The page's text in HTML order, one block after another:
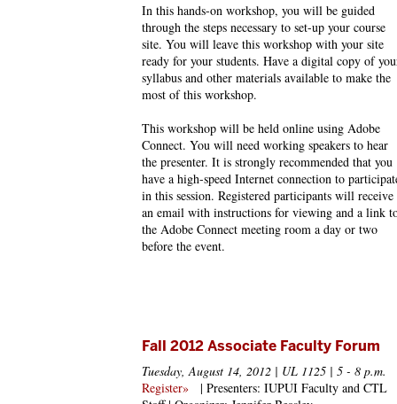
In this hands-on workshop, you will be guided
through the steps necessary to set-up your course
site. You will leave this workshop with your site
ready for your students. Have a digital copy of
syllabus and other materials available to make the
most of this workshop.
This workshop will be held online using Adobe
Connect. You will need working speakers to hear
the presenter. It is strongly recommended that you
have a high-speed Internet connection to
in this session. Registered participants will receive
an email with instructions for viewing and a link
the Adobe Connect meeting room a day or two
before the event.
Fall 2012 Associate Faculty Forum
Tuesday, August 14, 2012 | UL 1125 | 5 - 8 p.m.
Register»
| Presenters: IUPUI Faculty and CTL